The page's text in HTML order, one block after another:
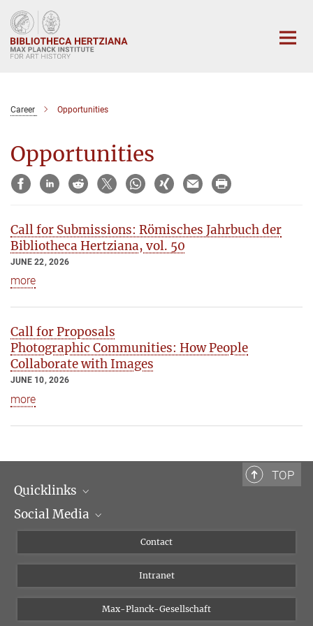
Main-
Content
Career Opportunities
Opportunities
Call for Submissions: Römisches Jahrbuch der
Bibliotheca Hertziana, vol. 50
JUNE 22, 2026
more
Call for Proposals
Photographic Communities: How People
Collaborate with Images
JUNE 10, 2026
more
TOP
Quicklinks
Scientific Departments
Social Media
Instagram
Bluesky
Contact
Intranet
Max-Planck-Gesellschaft